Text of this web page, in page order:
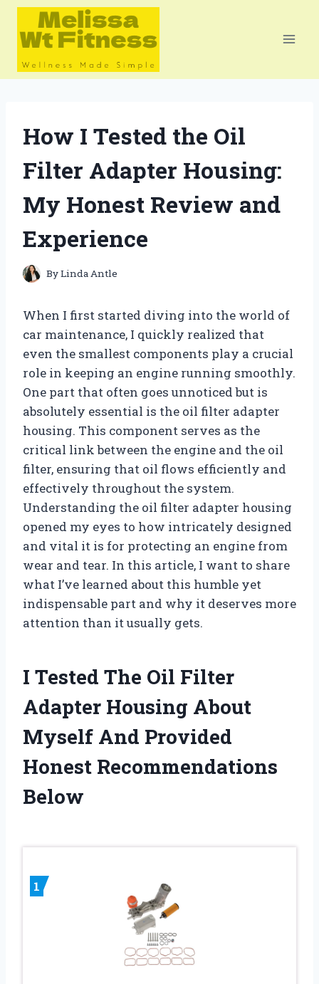
Skip
content
How I Tested the Oil
Filter Adapter Housing:
My Honest Review and
Experience
ByLinda Antle
When I first started diving into the world of
car maintenance, I quickly realized that
even the smallest components play a crucial
role in keeping an engine running smoothly.
One part that often goes unnoticed but is
absolutely essential is the oil filter adapter
housing. This component serves as the
critical link between the engine and the oil
filter, ensuring that oil flows efficiently and
effectively throughout the system.
Understanding the oil filter adapter housing
opened my eyes to how intricately designed
and vital it is for protecting an engine from
wear and tear. In this article, I want to share
what I’ve learned about this humble yet
indispensable part and why it deserves more
attention than it usually gets.
I Tested The Oil Filter
Adapter Housing About
Myself And Provided
Honest Recommendations
Below
1